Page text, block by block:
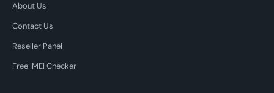
About Us
Contact Us
Reseller Panel
Free IMEI Checker